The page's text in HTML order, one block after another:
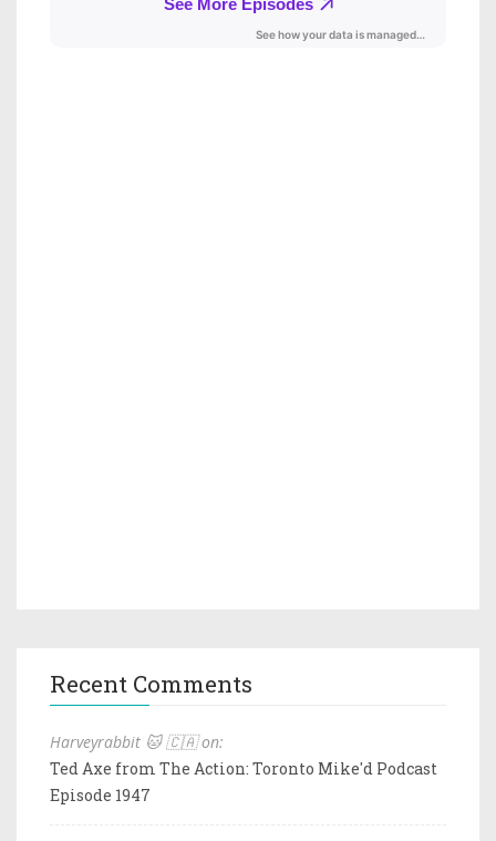
Recent Comments
Harveyrabbit 🐱 🇨🇦 on:
Ted Axe from The Action: Toronto Mike'd Podcast
Episode 1947